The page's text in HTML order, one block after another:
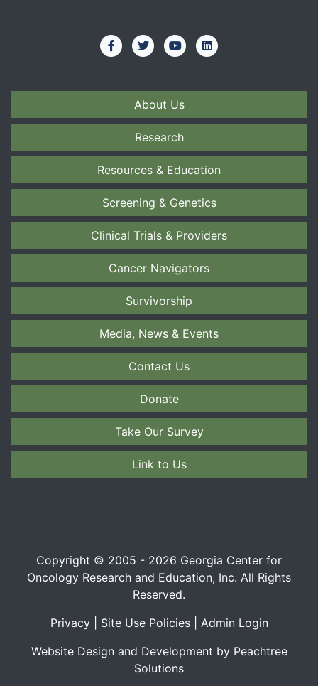
About Us
Research
Resources & Education
Screening & Genetics
Clinical Trials & Providers
Cancer Navigators
Survivorship
Media, News & Events
Contact Us
Donate
Take Our Survey
Link to Us
Copyright © 2005 - 2026 Georgia Center for
Oncology Research and Education, Inc. All Rights
Reserved.
Privacy| Site Use Policies| Admin Login
Website Design and Development by Peachtree
Solutions